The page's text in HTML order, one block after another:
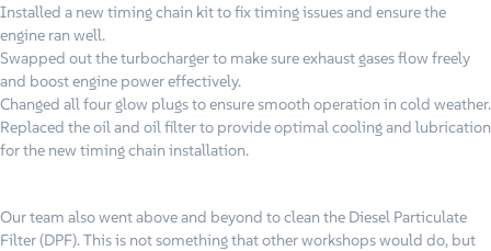
Installed a new timing chain kit to fix timing issues and ensure the
engine ran well.
Swapped out the turbocharger to make sure exhaust gases flow freely
and boost engine power effectively.
Changed all four glow plugs to ensure smooth operation in cold weather.
Replaced the oil and oil filter to provide optimal cooling and lubrication
for the new timing chain installation.
Our team also went above and beyond to clean the Diesel Particulate
Filter (DPF). This is not something that other workshops would do, but